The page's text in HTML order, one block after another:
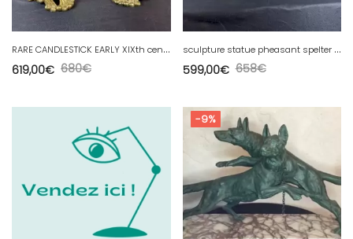
R
ARE CANDLESTICK EARLY XIXth century return from EGYPT - RARE CANDLESTICK EARLY XIXth century
680€
619,00€
s
culpture statue pheasant spelter art deco dlg irenee rochard
658€
599,00€
-9%